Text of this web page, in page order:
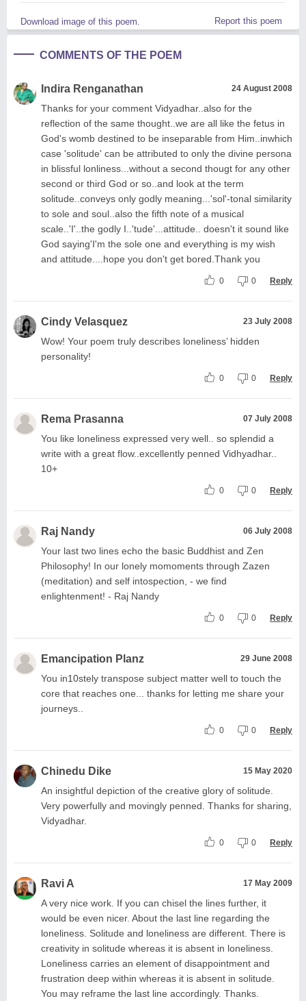
Download image of this poem. Report this poem
COMMENTS OF THE POEM
Indira Renganathan 24 August 2008
Thanks for your comment Vidyadhar..also for the
reflection of the same thought..we are all like the fetus in
God's womb destined to be inseparable from Him..inwhich
case 'solitude' can be attributed to only the divine persona
in blissful lonliness...without a second thougt for any other
second or third God or so..and look at the term
solitude..conveys only godly meaning...'sol'-tonal similarity
to sole and soul..also the fifth note of a musical
scale..'I'..the godly I..'tude'...attitude.. doesn't it sound like
God saying'I'm the sole one and everything is my wish
and attitude....hope you don't get bored.Thank you
0 0 Reply
Cindy Velasquez 23 July 2008
Wow! Your poem truly describes loneliness’ hidden
personality!
0 0 Reply
Rema Prasanna 07 July 2008
You like loneliness expressed very well.. so splendid a
write with a great flow..excellently penned Vidhyadhar..
10+
0 0 Reply
Raj Nandy 06 July 2008
Your last two lines echo the basic Buddhist and Zen
Philosophy! In our lonely momoments through Zazen
(meditation) and self intospection, - we find
enlightenment! - Raj Nandy
0 0 Reply
Emancipation Planz 29 June 2008
You in10stely transpose subject matter well to touch the
core that reaches one... thanks for letting me share your
journeys..
0 0 Reply
Chinedu Dike 15 May 2020
An insightful depiction of the creative glory of solitude.
Very powerfully and movingly penned. Thanks for sharing,
Vidyadhar.
0 0 Reply
Ravi A 17 May 2009
A very nice work. If you can chisel the lines further, it
would be even nicer. About the last line regarding the
loneliness. Solitude and loneliness are different. There is
creativity in solitude whereas it is absent in loneliness.
Loneliness carries an element of disappointment and
frustration deep within whereas it is absent in solitude.
You may reframe the last line accordingly. Thanks.